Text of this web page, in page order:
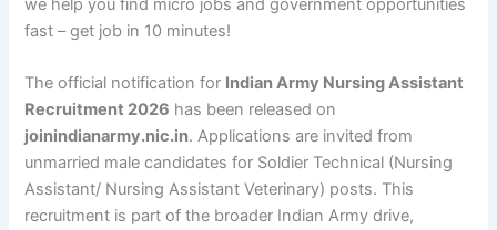
we help you find micro jobs and government opportunities
fast – get job in 10 minutes!
The official notification for Indian Army Nursing Assistant
Recruitment 2026 has been released on
joinindianarmy.nic.in. Applications are invited from
unmarried male candidates for Soldier Technical (Nursing
Assistant/ Nursing Assistant Veterinary) posts. This
recruitment is part of the broader Indian Army drive,